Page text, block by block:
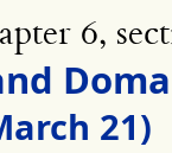
6,
21)